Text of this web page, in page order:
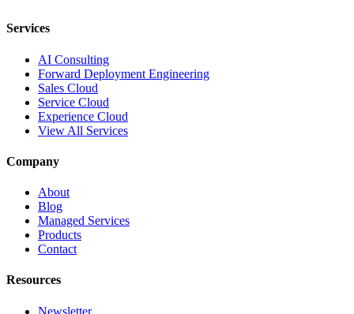
Services
AI Consulting
Forward Deployment Engineering
Sales Cloud
Service Cloud
Experience Cloud
View All Services
Company
About
Blog
Managed Services
Products
Contact
Resources
Newsletter